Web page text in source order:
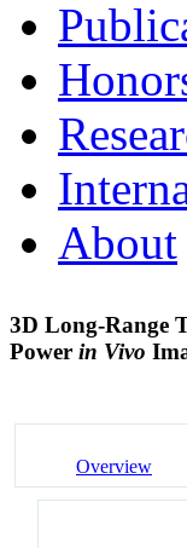
About
3D Long-Range
Power in Vivo
Overview